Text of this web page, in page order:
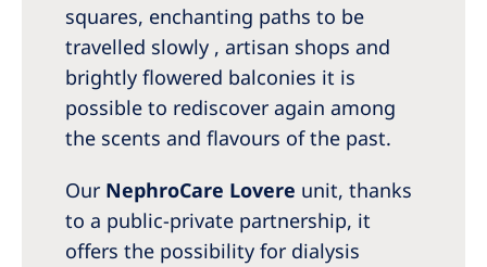
Philippines
North America
United States of America
NephroCare International
Global Website
squares, enchanting paths to be
travelled slowly , artisan shops and
brightly flowered balconies it is
possible to rediscover again among
the scents and flavours of the past.
Our NephroCare Lovere unit, thanks
to a public-private partnership, it
offers the possibility for dialysis